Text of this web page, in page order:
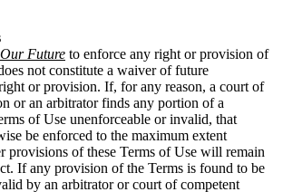
Future to enforce any right or provision of
not constitute a waiver of future
or provision. If, for any reason, a court of
or an arbitrator finds any portion of a
of Use unenforceable or invalid, that
be enforced to the maximum extent
provisions of these Terms of Use will remain
If any provision of the Terms is found to be
by an arbitrator or court of competent